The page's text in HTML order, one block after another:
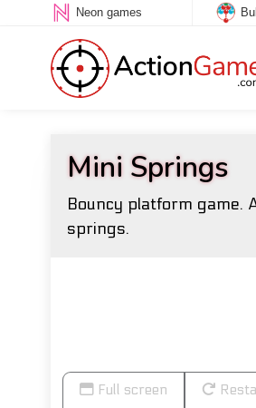
Neon games
Mini Springs
Bouncy platform game.
springs.
Full screen